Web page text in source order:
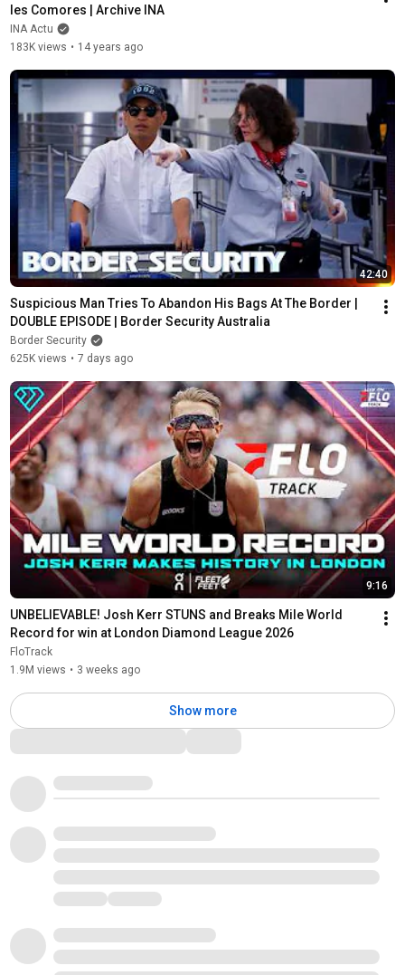
les Comores | Archive INA
INA Actu
183K views • 14 years ago
42:40
Suspicious Man Tries To Abandon His Bags At The Border |
DOUBLE EPISODE | Border Security Australia
Border Security
625K views • 7 days ago
9:16
UNBELIEVABLE! Josh Kerr STUNS and Breaks Mile World
Record for win at London Diamond League 2026
FloTrack
1.9M views • 3 weeks ago
Show more